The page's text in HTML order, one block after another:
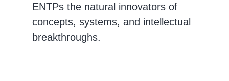
ENTPs the natural innovators of
concepts, systems, and intellectual
breakthroughs.